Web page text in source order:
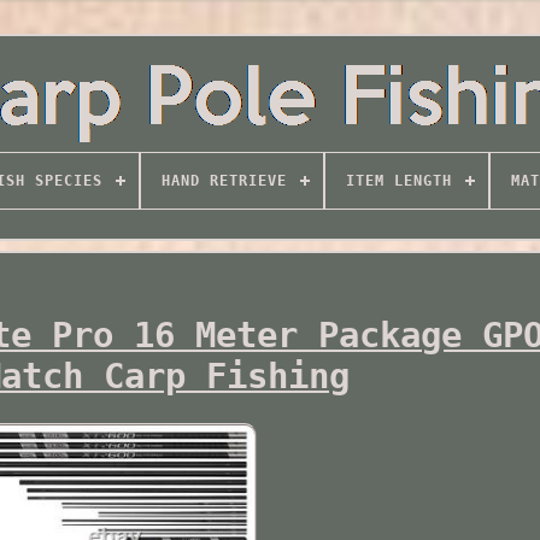
SPECIES HAND RETRIEVE ITEM LENGTH
16 Meter Package
Carp Fishing